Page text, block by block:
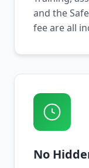
and the
fee are all
No